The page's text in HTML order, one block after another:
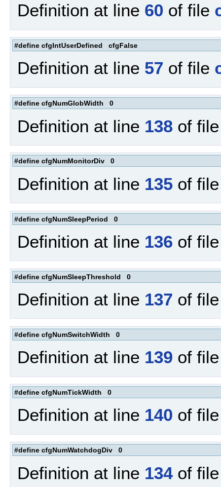
Definition at line 60 of file
#define cfgIntUserDefined cfgFalse
Definition at line 57 of file
#define cfgNumGlobWidth 0
Definition at line 138 of
#define cfgNumMonitorDiv 0
Definition at line 135 of
#define cfgNumSleepPeriod 0
Definition at line 136 of
#define cfgNumSleepThreshold 0
Definition at line 137 of
#define cfgNumSwitchWidth 0
Definition at line 139 of
#define cfgNumTickWidth 0
Definition at line 140 of
#define cfgNumWatchdogDiv 0
Definition at line 134of